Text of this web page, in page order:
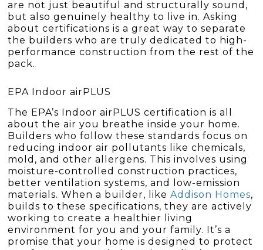
are not just beautiful and structurally sound,
but also genuinely healthy to live in. Asking
about certifications is a great way to separate
the builders who are truly dedicated to high-
performance construction from the rest of the
pack.
EPA Indoor airPLUS
The EPA’s Indoor airPLUS certification is all
about the air you breathe inside your home.
Builders who follow these standards focus on
reducing indoor air pollutants like chemicals,
mold, and other allergens. This involves using
moisture-controlled construction practices,
better ventilation systems, and low-emission
materials. When a builder, likeAddison Homes,
builds to these specifications, they are actively
working to create a healthier living
environment for you and your family. It’s a
promise that your home is designed to protect